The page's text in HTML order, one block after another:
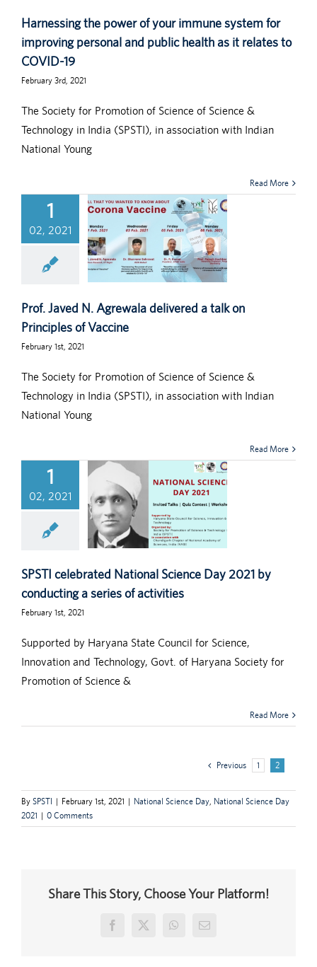
Harnessing the power of your immune system for
improving personal and public health as it relates to
COVID-19
February 3rd, 2021
The Society for Promotion of Science of Science &
Technology in India (SPSTI), in association with Indian
National Young
Read More
1
02, 2021
Prof. Javed N.
Prof. Javed N. Agrewala delivered a talk on
Principles of Vaccine
February 1st, 2021
The Society for Promotion of Science of Science &
Technology in India (SPSTI), in association with Indian
National Young
Read More
1
02, 2021
conducting a series
of activities
National
SPSTI celebrated National Science Day 2021 by
conducting a series of activities
February 1st, 2021
Supported by Haryana State Council for Science,
Innovation and Technology, Govt. of Haryana Society for
Promotion of Science &
Read More
Previous 1 2
By SPSTI | February 1st, 2021 | National Science Day National Science Day
2021 | 0 Comments
Share This Story, Choose Your Platform!
Facebook
X WhatsApp
Email